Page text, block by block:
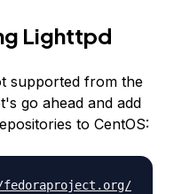
Lighttpd
supported from the
go ahead and add
to CentOS: